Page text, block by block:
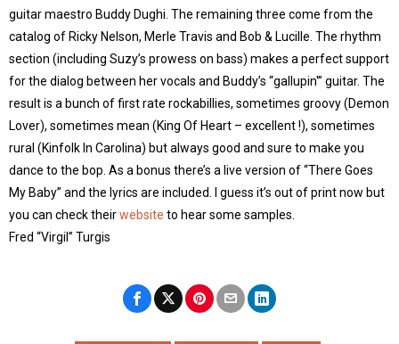
guitar maestro Buddy Dughi. The remaining three come from the
catalog of Ricky Nelson, Merle Travis and Bob & Lucille. The rhythm
section (including Suzy’s prowess on bass) makes a perfect support
for the dialog between her vocals and Buddy’s “gallupin'” guitar. The
result is a bunch of first rate rockabillies, sometimes groovy (Demon
Lover), sometimes mean (King Of Heart – excellent !), sometimes
rural (Kinfolk In Carolina) but always good and sure to make you
dance to the bop. As a bonus there’s a live version of “There Goes
My Baby” and the lyrics are included. I guess it’s out of print now but
you can check theirwebsite to hear some samples.
Fred “Virgil” Turgis